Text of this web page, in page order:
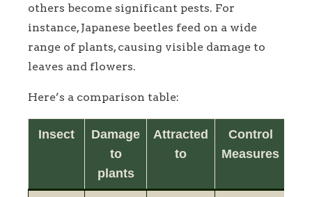
others become significant pests. For
instance, Japanese beetles feed on a wide
range of plants, causing visible damage to
leaves and flowers.
Here’s a comparison table:
Insect
Damage
to
plants
Attracted
to
Control
Measures